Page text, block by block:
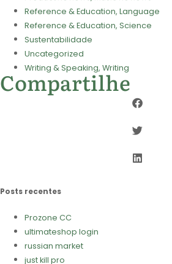
Reference & Education, Language
Reference & Education, Science
Sustentabilidade
Uncategorized
Writing & Speaking, Writing
Compartilhe
Posts recentes
Prozone CC
ultimateshop login
russian market
just kill pro